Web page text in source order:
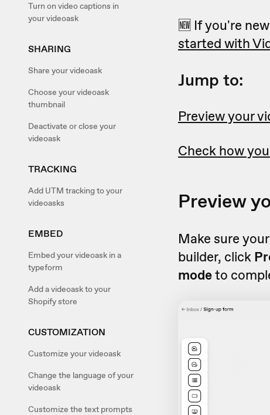
Turn on video captions in
your videoask
SHARING
Share your videoask
Choose your videoask
thumbnail
Deactivate or close your
videoask
TRACKING
Add UTM tracking to your
videoasks
EMBED
Embed your videoask in a
typeform
Add a videoask to your
Shopify store
CUSTOMIZATION
Customize your videoask
Change the language of your
videoask
Customize the text prompts
🆕 If you're
started with
Jump to:
Preview your
Check how
Preview
Make sure
builder, click
modeto